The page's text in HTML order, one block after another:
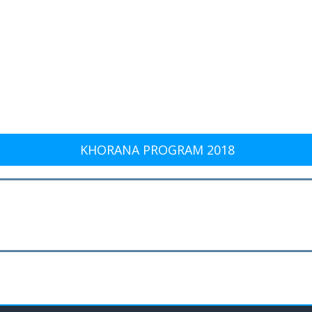
KHORANA PROGRAM 2018